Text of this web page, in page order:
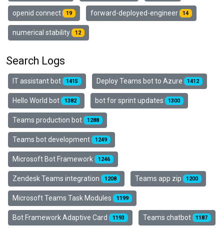
openid connect 19 forward-deployed-engineer 14
numerical stability 12
Search Logs
IT assistant bot 1415 Deploy Teams bot to Azure 1412
Hello World bot 1382 bot for sprint updates 1300
Teams production bot 1288
Teams bot development 1249
Microsoft Bot Framework 1246
Zendesk Teams integration 1208 Teams app zip 1200
Microsoft Teams Task Modules 1199
Bot Framework Adaptive Card 1193 Teams chatbot 1187